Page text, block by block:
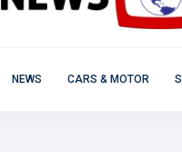
NEWS CARS & MOTOR